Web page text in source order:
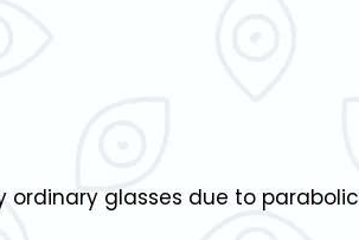
ordinary glasses due to parabolic